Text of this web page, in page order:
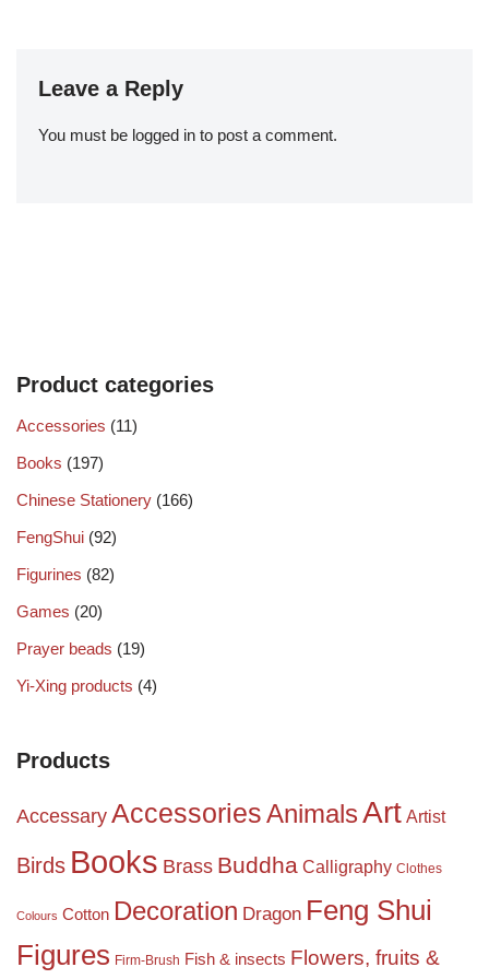
Leave a Reply
You must be logged in to post a comment.
Product categories
Accessories (11)
Books (197)
Chinese Stationery (166)
FengShui (92)
Figurines (82)
Games (20)
Prayer beads (19)
Yi-Xing products (4)
Products
Accessary AccessoriesAnimalsArt Artist
Birds Books Brass Buddha Calligraphy Clothes
Colours Cotton Decoration Dragon Feng Shui
Figures Firm-Brush Fish & insects Flowers, fruits &